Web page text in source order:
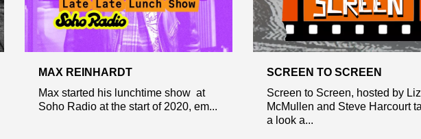
MAX REINHARDT
Max started his lunchtime show at
Soho Radio at the start of 2020, em...
SCREEN TO SCREEN
Screen to Screen, hosted by Liz
McMullen and Steve Harcourt
a look a...